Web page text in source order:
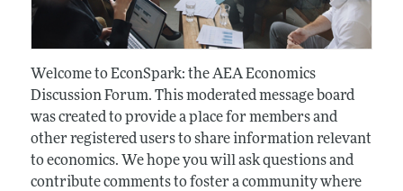
Welcome to EconSpark: the AEA Economics
Discussion Forum. This moderated message board
was created to provide a place for members and
other registered users to share information relevant
to economics. We hope you will ask questions and
contribute comments to foster a community where